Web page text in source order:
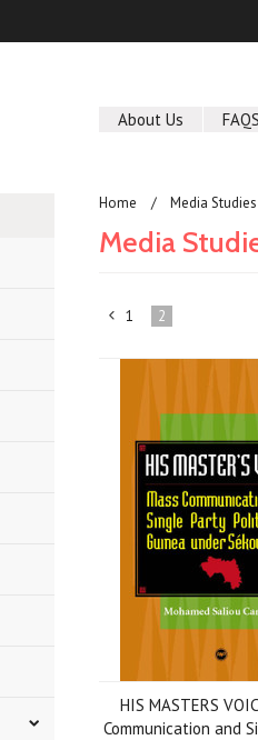
About Us FAQS
Home Media Studies
Media
1 2
HIS MASTERS
Communication and